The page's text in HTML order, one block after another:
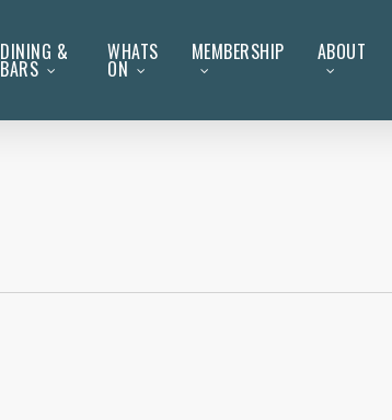
DINING &
BARS
WHATS
ON
MEMBERSHIP ABOUT